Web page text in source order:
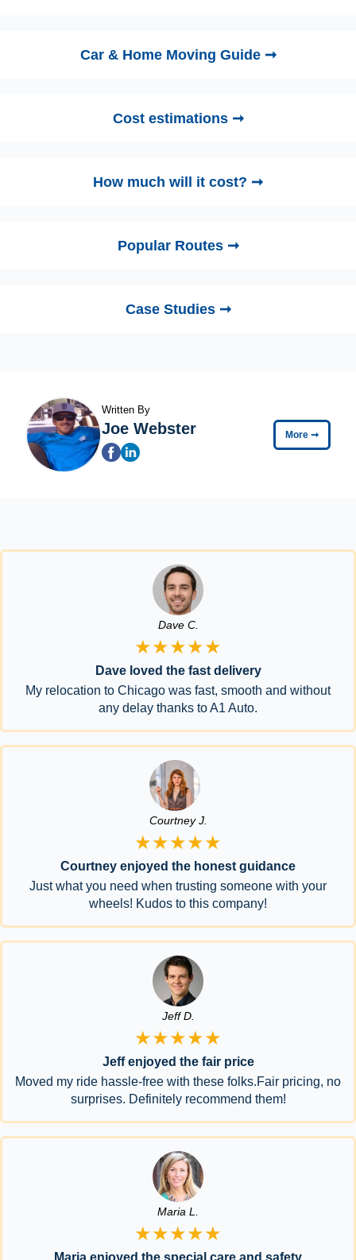
Car & Home Moving Guide ➞
Cost estimations ➞
How much will it cost? ➞
Popular Routes ➞
Case Studies ➞
Written By
Joe Webster More ➞
Dave C.
★★★★★
Dave loved the fast delivery
My relocation to Chicago was fast, smooth and without
any delay thanks to A1 Auto.
Courtney J.
★★★★★
Courtney enjoyed the honest guidance
Just what you need when trusting someone with your
wheels! Kudos to this company!
Jeff D.
★★★★★
Jeff enjoyed the fair price
Moved my ride hassle-free with these folks.Fair pricing, no
surprises. Definitely recommend them!
Maria L.
★★★★★
Maria enjoyed the special care and safety